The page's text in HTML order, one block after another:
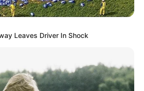
Leaves Driver In Shock